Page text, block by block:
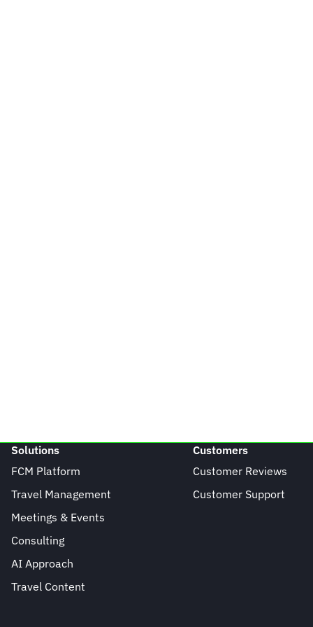
Solutions
FCM Platform
Travel Management
Meetings & Events
Consulting
AI Approach
Travel Content
Customers
Customer Reviews
Customer Support